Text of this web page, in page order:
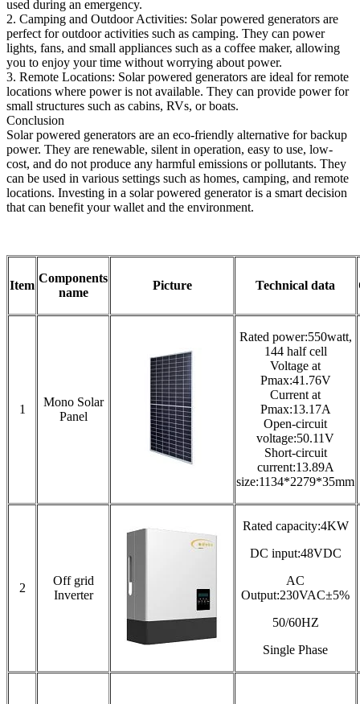
used during an emergency.
2. Camping and Outdoor Activities: Solar powered generators are
perfect for outdoor activities such as camping. They can power
lights, fans, and small appliances such as a coffee maker, allowing
you to enjoy your time without worrying about power.
3. Remote Locations: Solar powered generators are ideal for remote
locations where power is not available. They can provide power for
small structures such as cabins, RVs, or boats.
Conclusion
Solar powered generators are an eco-friendly alternative for backup
power. They are renewable, silent in operation, easy to use, low-
cost, and do not produce any harmful emissions or pollutants. They
can be used in various settings such as homes, camping, and remote
locations. Investing in a solar powered generator is a smart decision
that can benefit your wallet and the environment.
Item
Components
name
Picture Technical data
1
Mono Solar
Panel
Rated power:550watt,
144 half cell
Voltage at
Pmax:41.76V
Current at
Pmax:13.17A
Open-circuit
voltage:50.11V
Short-circuit
current:13.89A
size:1134*2279*35mm
2
Off grid
Inverter
Rated capacity:4KW
DC input:48VDC
AC
Output:230VAC±5%
50/60HZ
Single Phase